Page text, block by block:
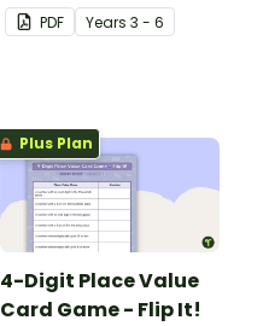
consolidate their
understanding of nouns.
PDF Years 3 - 6
Plus Plan
4-Digit Place Value
Card Game - Flip It!